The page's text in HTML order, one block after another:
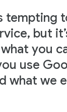
tempting
but
you
use
what we